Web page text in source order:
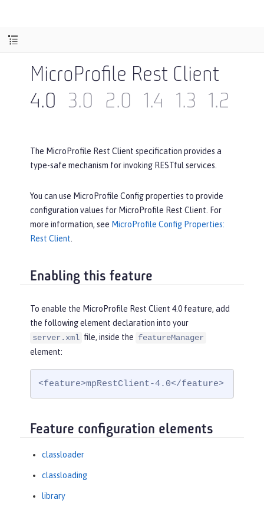
MicroProfile Rest Client
4.0
3.0 2.0 1.4 1.3 1.2
The MicroProfile Rest Client specification provides a
type-safe mechanism for invoking RESTful services.
You can use MicroProfile Config properties to provide
configuration values for MicroProfile Rest Client. For
more information, see MicroProfile Config Properties:
Rest Client
Enabling this feature
To enable the MicroProfile Rest Client 4.0 feature, add
the following element declaration into your
server.xml file, inside the featureManager
element:
<feature>mpRestClient-4.0</feature>
Feature configuration elements
classloader
classloading
library